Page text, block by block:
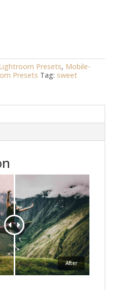
Presets, Mobile-
Presets Tag: sweet
After